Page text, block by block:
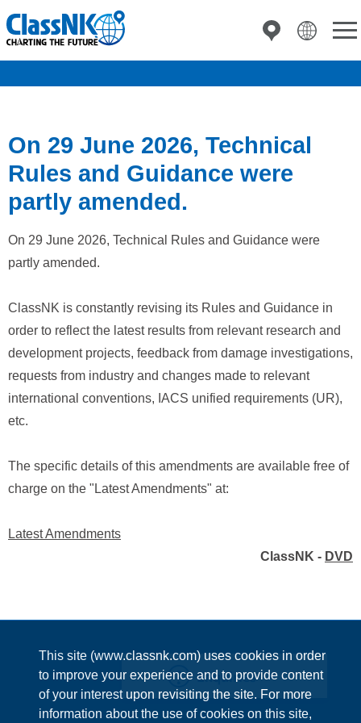
This site (www.classnk.com) uses cookies in order
to improve your experience and to provide content
of your interest upon revisiting the site. For more
information about the use of cookies on this site,
On 29 June 2026, Technical
Rules and Guidance were
partly amended.
On 29 June 2026, Technical Rules and Guidance were
partly amended.
ClassNK is constantly revising its Rules and Guidance in
order to reflect the latest results from relevant research and
development projects, feedback from damage investigations,
requests from industry and changes made to relevant
international conventions, IACS unified requirements (UR),
etc.
The specific details of this amendments are available free of
charge on the "Latest Amendments" at:
Latest Amendments
ClassNK - DVD
Enquiries